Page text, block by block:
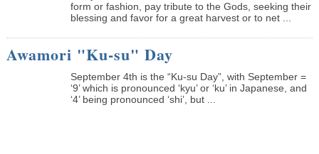
form or fashion, pay tribute to the Gods, seeking their
blessing and favor for a great harvest or to net ...
Awamori "Ku-su" Day
September 4th is the “Ku-su Day”, with September =
‘9’ which is pronounced ‘kyu’ or ‘ku’ in Japanese, and
‘4’ being pronounced ‘shi’, but ...